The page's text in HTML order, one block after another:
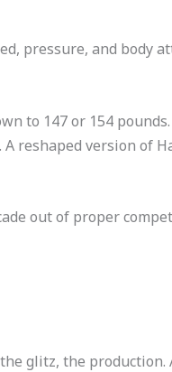
pressure, and body
to 147 or 154
reshaped version of
out of proper
glitz, the production.